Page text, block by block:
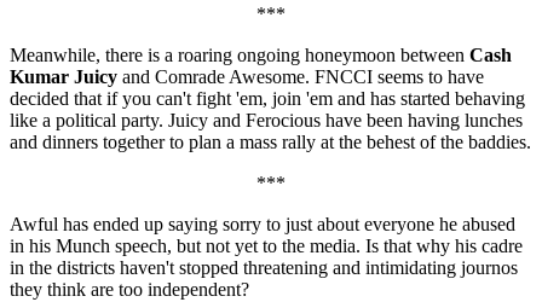
***
Meanwhile, there is a roaring ongoing honeymoon between Cash
Kumar Juicy and Comrade Awesome. FNCCI seems to have
decided that if you can't fight 'em, join 'em and has started behaving
like a political party. Juicy and Ferocious have been having lunches
and dinners together to plan a mass rally at the behest of the baddies.
***
Awful has ended up saying sorry to just about everyone he abused
in his Munch speech, but not yet to the media. Is that why his cadre
in the districts haven't stopped threatening and intimidating journos
they think are too independent?